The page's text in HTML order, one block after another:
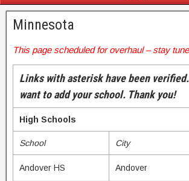
Minnesota
This page scheduled for overhaul – stay
Links with asterisk have been
want to add your school. Thank you!
High Schools
School City
Andover HS Andover